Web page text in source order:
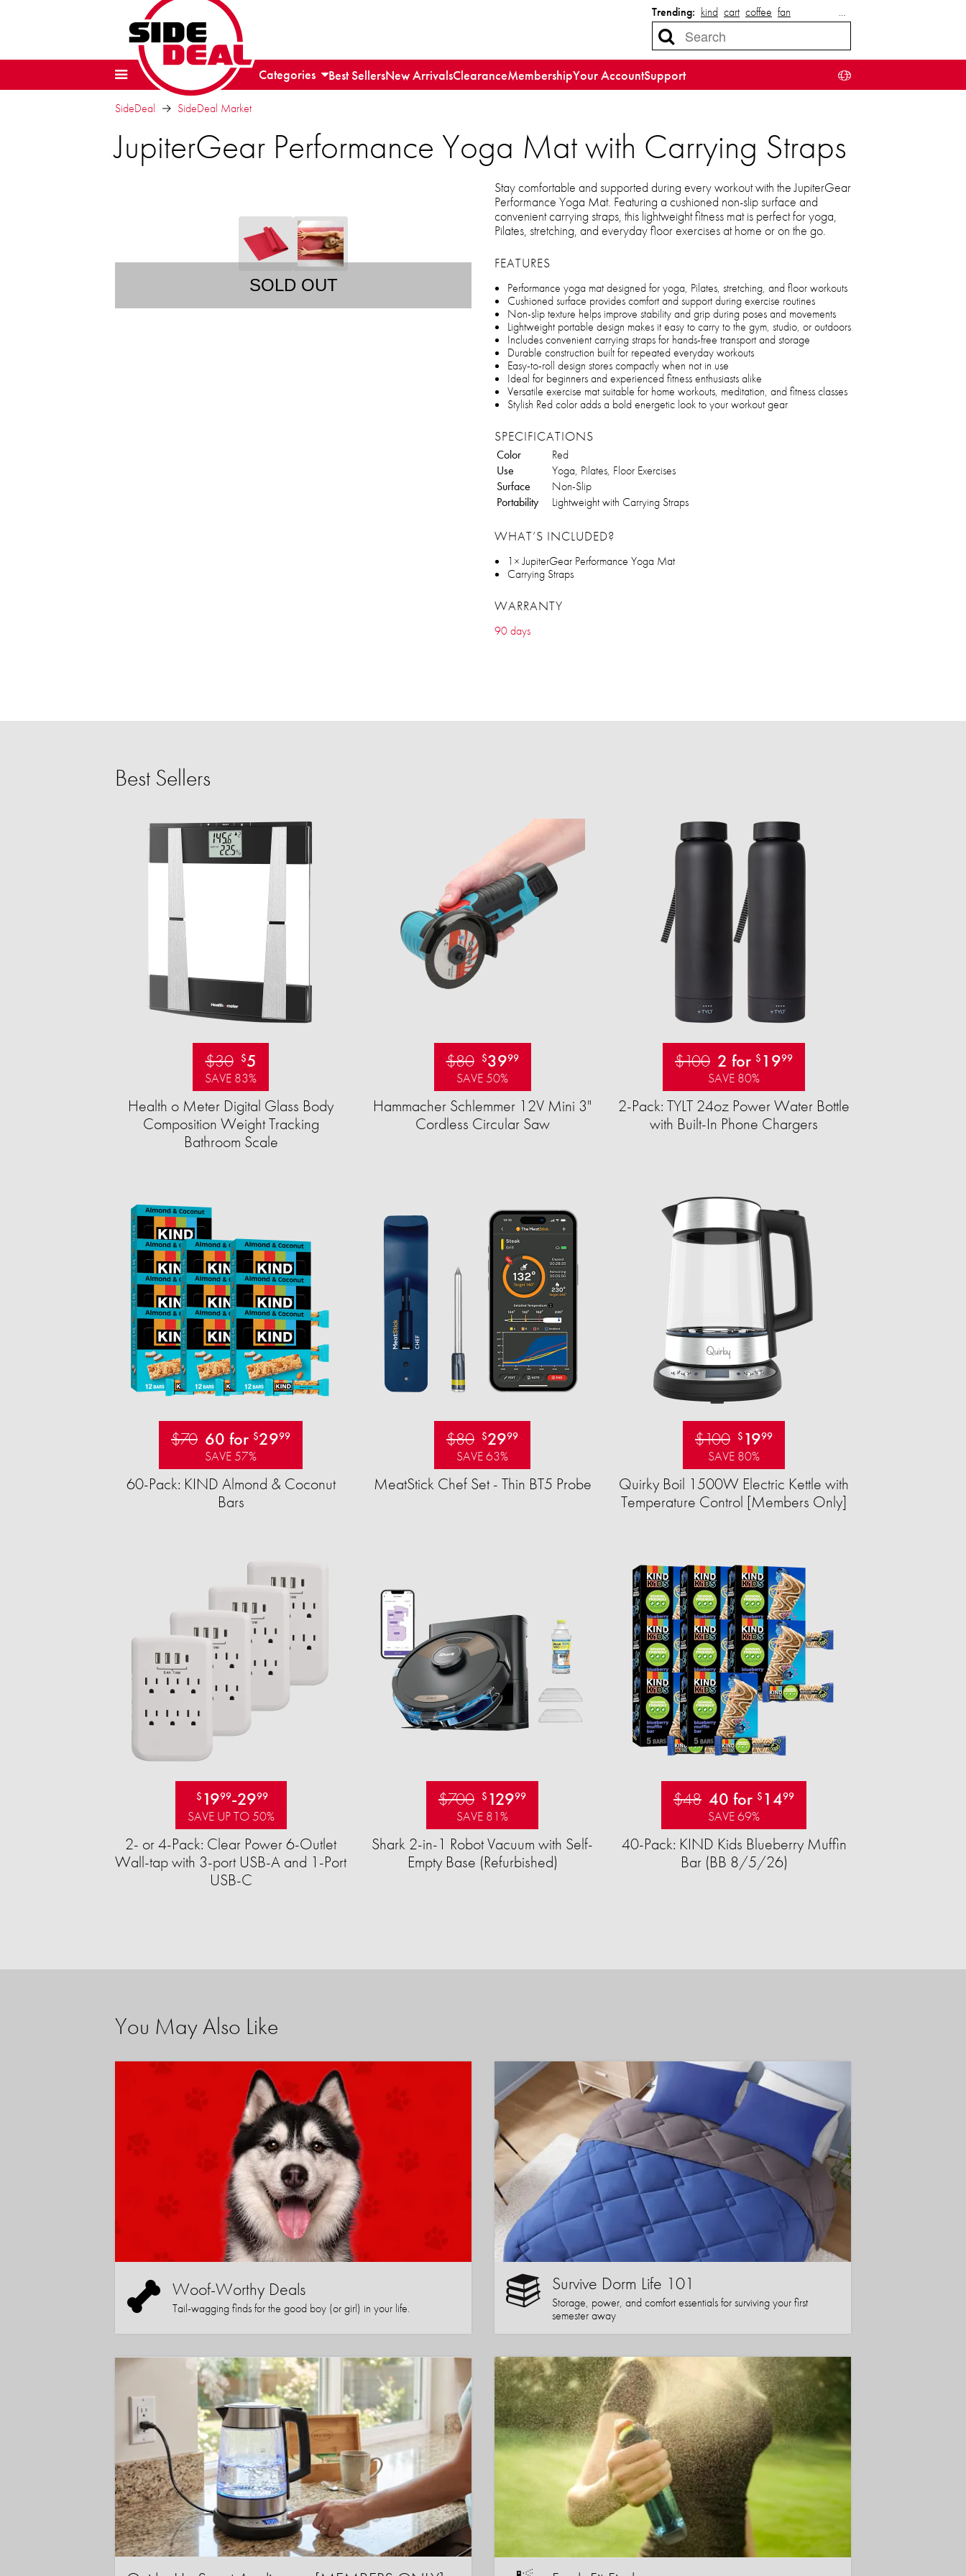
Trending: kind cart coffee fan …
Categories Best SellersNew ArrivalsClearanceMembershipYour AccountSupport
SideDeal SideDeal Market
JupiterGear Performance Yoga Mat with Carrying Straps
SOLD OUT
Stay comfortable and supported during every workout with the JupiterGear
Performance Yoga Mat. Featuring a cushioned non-slip surface and
convenient carrying straps, this lightweight fitness mat is perfect for yoga,
Pilates, stretching, and everyday floor exercises at home or on the go.
FEATURES
Performance yoga mat designed for yoga, Pilates, stretching, and floor workouts
Cushioned surface provides comfort and support during exercise routines
Non-slip texture helps improve stability and grip during poses and movements
Lightweight portable design makes it easy to carry to the gym, studio, or outdoors
Includes convenient carrying straps for hands-free transport and storage
Durable construction built for repeated everyday workouts
Easy-to-roll design stores compactly when not in use
Ideal for beginners and experienced fitness enthusiasts alike
Versatile exercise mat suitable for home workouts, meditation, and fitness classes
Stylish Red color adds a bold energetic look to your workout gear
SPECIFICATIONS
Color
Red
Use
Yoga, Pilates, Floor Exercises
Surface
Non-Slip
Portability
Lightweight with Carrying Straps
WHAT’S INCLUDED?
1× JupiterGear Performance Yoga Mat
Carrying Straps
WARRANTY
90 days
Best Sellers
$30 $5
SAVE 83%
Health o Meter Digital Glass Body
Composition Weight Tracking
Bathroom Scale​
$80 $3999
SAVE 50%
Hammacher Schlemmer 12V Mini 3"
Cordless Circular Saw
$100 2 for $ 1999
SAVE 80%
2-Pack: TYLT 24oz Power Water Bottle
with Built-In Phone Chargers
$70 60 for $2999
SAVE 57%
60-Pack: KIND Almond & Coconut
Bars
$80 $2999
SAVE 63%
MeatStick Chef Set - Thin BT5 Probe
$100 $ 1999
SAVE 80%
Quirky Boil 1500W Electric Kettle with
Temperature Control [Members Only]
$ 1999-2999
SAVE UP TO 50%
2- or 4-Pack: Clear Power 6-Outlet
Wall-tap with 3-port USB-A and 1-Port
USB-C
$700 $ 12999
SAVE 81%
Shark 2-in-1 Robot Vacuum with Self-
Empty Base (Refurbished)
$48 40 for $ 1499
SAVE 69%
40-Pack: KIND Kids Blueberry Muffin
Bar (BB 8/5/26)
You May Also Like
Woof-Worthy Deals
Tail-wagging finds for the good boy (or girl) in your life.
Survive Dorm Life 101
Storage, power, and comfort essentials for surviving your first
semester away